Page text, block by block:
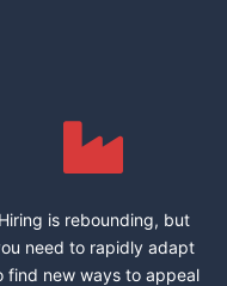
Hiring is rebounding, but
need to rapidly adapt
find new ways to appeal